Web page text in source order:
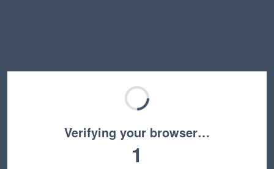
Verifying your browser…
1